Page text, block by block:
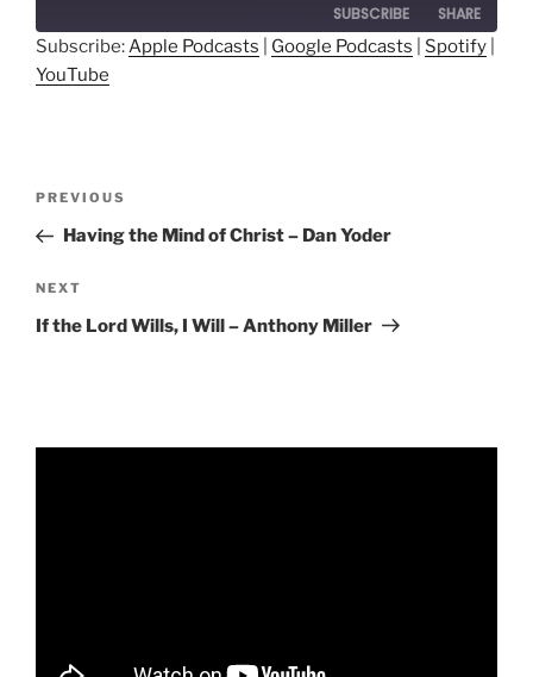
SUBSCRIBE SHARE
Apple Podcasts
SHARE
Subscribe: Apple Podcasts Google Podcasts Spotify
YouTube
Previous
Post
PREVIOUS
Having the Mind of Christ – Dan Yoder
Next
Post
NEXT
If the Lord Wills, I Will – Anthony Miller